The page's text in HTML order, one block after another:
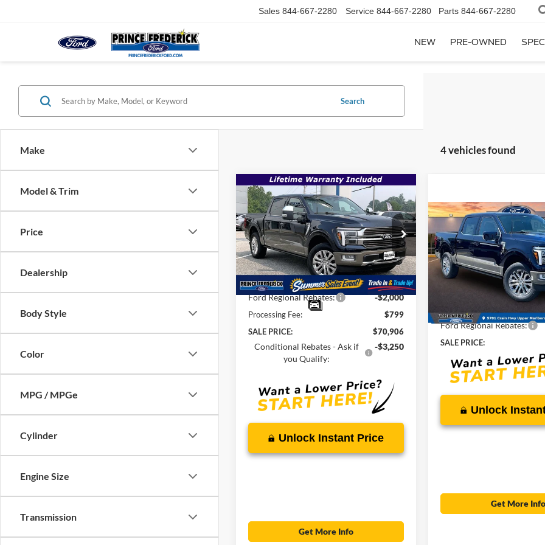
Sales 844-667-2280 Service 844-667-2280 Parts 844-667-2280
NEW PRE-OWNED
Make
Model & Trim
Price
Dealership
Body Style
Color
MPG / MPGe
Cylinder
Engine Size
Transmission
Search
4 vehicles found
2026Ford F-150King
Ranch
Price Drop
VIN:
1FTFW6L81TFB61391Stock:00009294
In Stock Ext. Int.
$78,875
MSRP
$70,906
SALE PRICE
Less
MSRP:
$78,875
Total Savings
-$6,768
Ford Regional Rebates: -$2,000
Processing Fee:
$799
SALE PRICE:
$70,906
Conditional Rebates - Ask if
you Qualify:
-$3,250
Unlock Instant Price
Get More Info
Compare Vehicle
2026Ford F-150King
Ranch
Price Drop
VIN:1FTFW6L86TFB72161
$78,895
MSRP
Less
Total Savings
Ford Regional Rebates:
SALE PRICE:
Unlock
Get More Info
Compare Vehicle